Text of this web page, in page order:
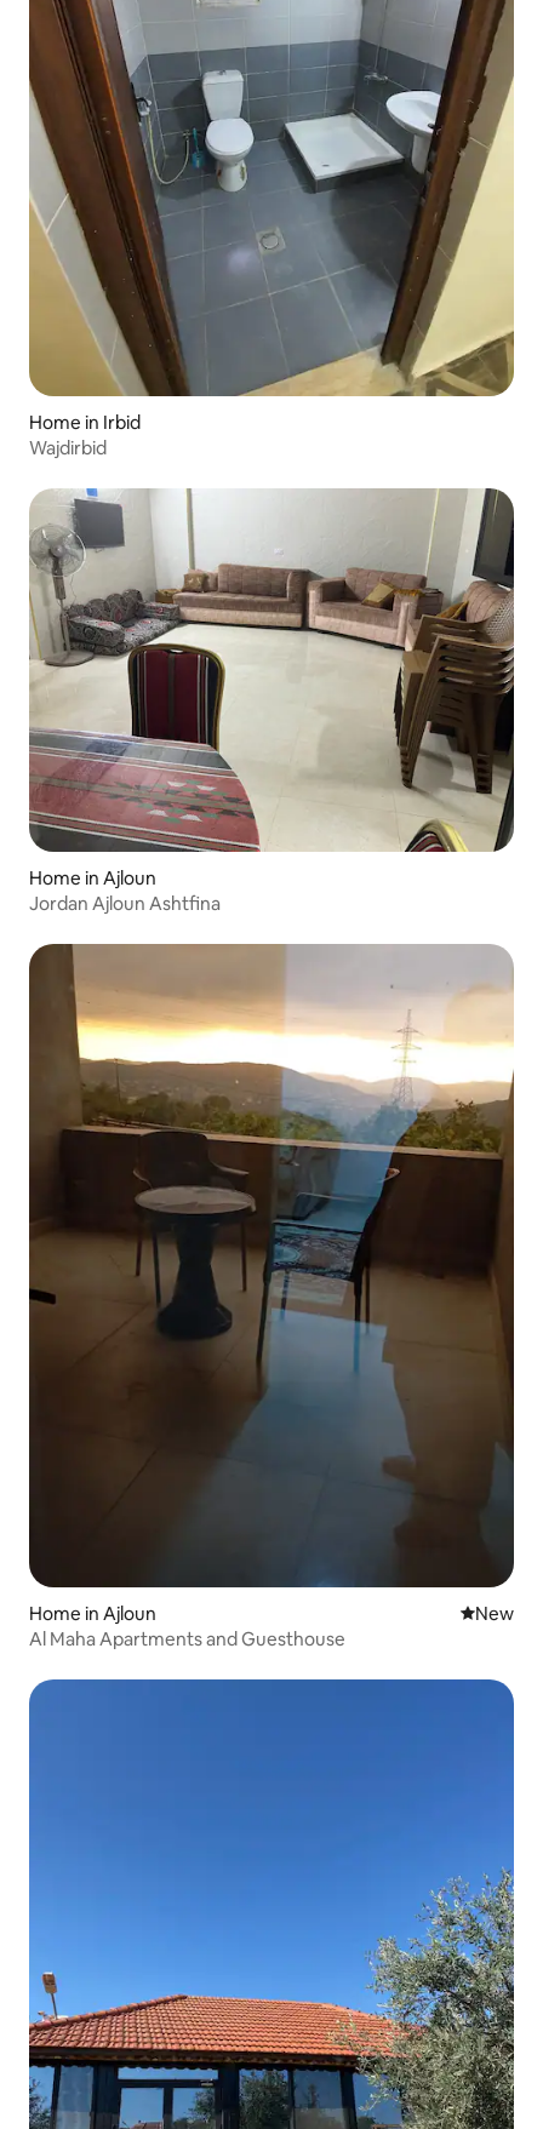
Home in Irbid
Wajdirbid
Home in Ajloun
Jordan Ajloun Ashtfina
Home in Ajloun New
New
Al Maha Apartments and Guesthouse